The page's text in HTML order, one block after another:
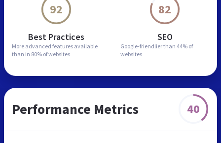
92
Best Practices
More advanced features available
than in 80% of websites
82
SEO
Google-friendlier than 44% of
websites
Performance Metrics 40